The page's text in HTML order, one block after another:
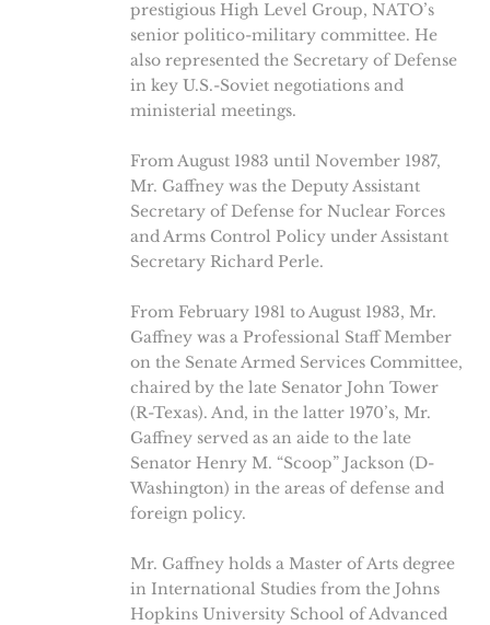
prestigious High Level Group, NATO’s
senior politico-military committee. He
also represented the Secretary of Defense
in key U.S.-Soviet negotiations and
ministerial meetings.
From August 1983 until November 1987,
Mr. Gaffney was the Deputy Assistant
Secretary of Defense for Nuclear Forces
and Arms Control Policy under Assistant
Secretary Richard Perle.
From February 1981 to August 1983, Mr.
Gaffney was a Professional Staff Member
on the Senate Armed Services Committee,
chaired by the late Senator John Tower
(R-Texas). And, in the latter 1970’s, Mr.
Gaffney served as an aide to the late
Senator Henry M. “Scoop” Jackson (D-
Washington) in the areas of defense and
foreign policy.
Mr. Gaffney holds a Master of Arts degree
in International Studies from the Johns
Hopkins University School of Advanced